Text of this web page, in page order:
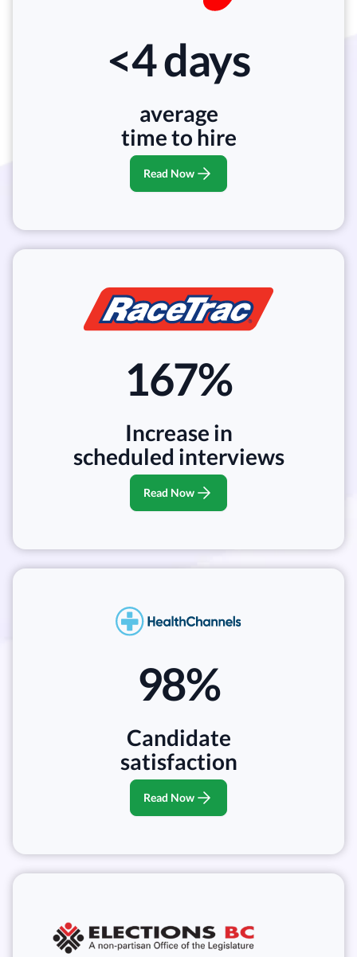
<4 days
average
time to hire
Read Now
167%
Increase in
scheduled interviews
Read Now
98%
Candidate
satisfaction
Read Now